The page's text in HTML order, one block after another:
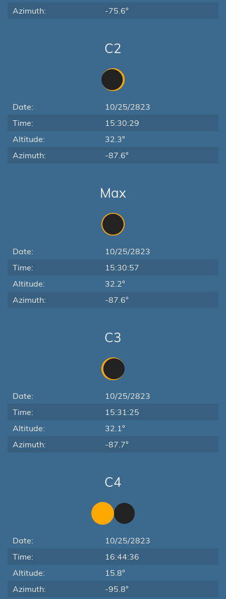
Azimuth:
-75.6°
C2
Date:
10/25/2823
Time:
15:30:29
Altitude:
32.3°
Azimuth:
-87.6°
Max
Date:
10/25/2823
Time:
15:30:57
Altitude:
32.2°
Azimuth:
-87.6°
C3
Date:
10/25/2823
Time:
15:31:25
Altitude:
32.1°
Azimuth:
-87.7°
C4
Date:
10/25/2823
Time:
16:44:36
Altitude:
15.8°
Azimuth:
-95.8°